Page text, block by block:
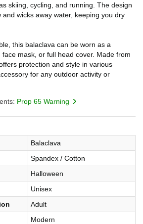
skiing, cycling, and running. The design
wicks away water, keeping you dry
this balaclava can be worn as a
mask, or full head cover. Made from
protection and style in various
for any outdoor activity or
Prop 65 Warning
Balaclava
Spandex / Cotton
Halloween
Unisex
Adult
Modern